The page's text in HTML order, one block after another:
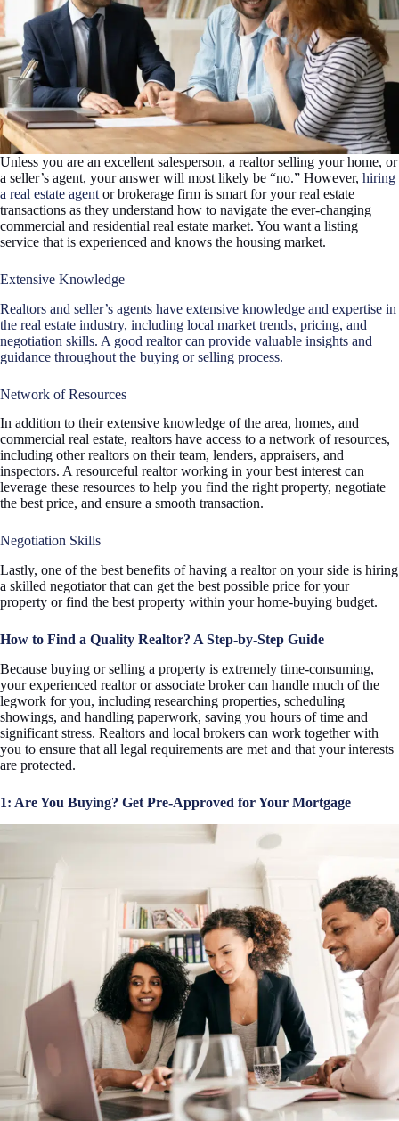
Unless you are an excellent salesperson, a realtor selling your home, or
a seller’s agent, your answer will most likely be “no.” However, hiring
a real estate agent or brokerage firm is smart for your real estate
transactions as they understand how to navigate the ever-changing
commercial and residential real estate market. You want a listing
service that is experienced and knows the housing market.
Extensive Knowledge
Realtors and seller’s agents have extensive knowledge and expertise in
the real estate industry, including local market trends, pricing, and
negotiation skills. A good realtor can provide valuable insights and
guidance throughout the buying or selling process.
Network of Resources
In addition to their extensive knowledge of the area, homes, and
commercial real estate, realtors have access to a network of resources,
including other realtors on their team, lenders, appraisers, and
inspectors. A resourceful realtor working in your best interest can
leverage these resources to help you find the right property, negotiate
the best price, and ensure a smooth transaction.
Negotiation Skills
Lastly, one of the best benefits of having a realtor on your side is hiring
a skilled negotiator that can get the best possible price for your
property or find the best property within your home-buying budget.
How to Find a Quality Realtor? A Step-by-Step Guide
Because buying or selling a property is extremely time-consuming,
your experienced realtor or associate broker can handle much of the
legwork for you, including researching properties, scheduling
showings, and handling paperwork, saving you hours of time and
significant stress. Realtors and local brokers can work together with
you to ensure that all legal requirements are met and that your interests
are protected.
1: Are You Buying? Get Pre-Approved for Your Mortgage